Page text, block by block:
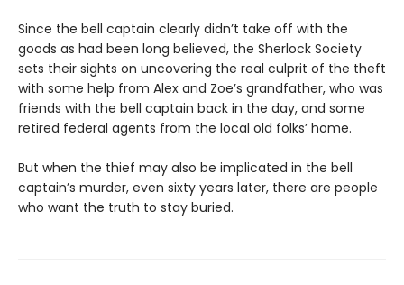
Since the bell captain clearly didn’t take off with the
goods as had been long believed, the Sherlock Society
sets their sights on uncovering the real culprit of the theft
with some help from Alex and Zoe’s grandfather, who was
friends with the bell captain back in the day, and some
retired federal agents from the local old folks’ home.
But when the thief may also be implicated in the bell
captain’s murder, even sixty years later, there are people
who want the truth to stay buried.